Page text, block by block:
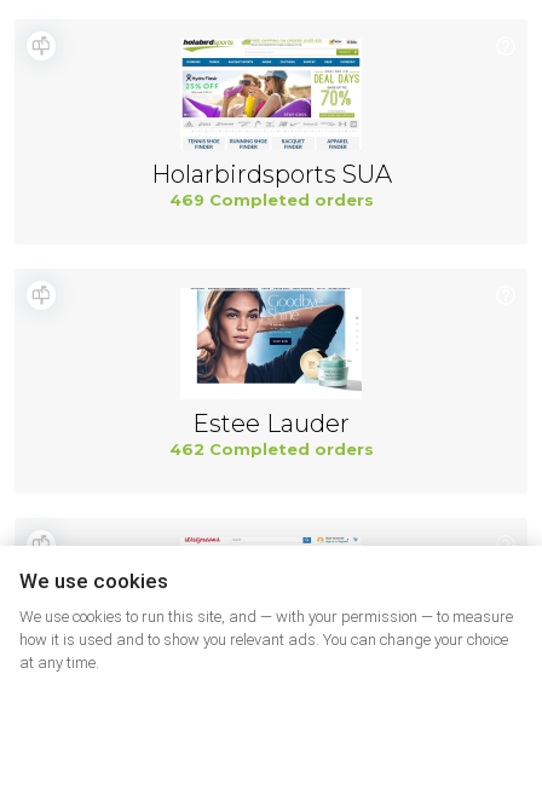
Holarbirdsports SUA
469 Completed orders
Estee Lauder
462 Completed orders
We use cookies
We use cookies to run this site, and — with your permission — to measure
how it is used and to show you relevant ads. You can change your choice
at any time.